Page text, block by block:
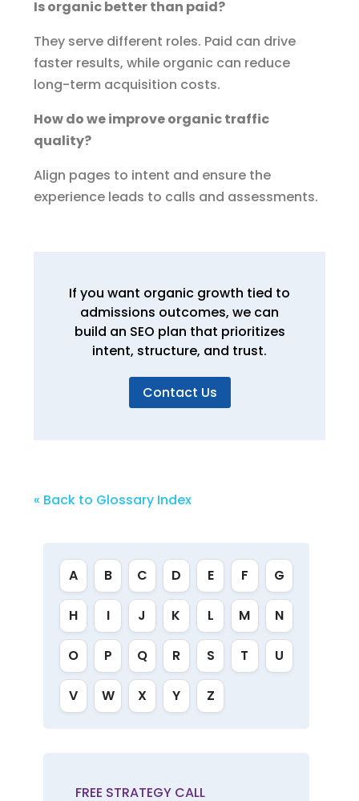
Is organic better than paid?
They serve different roles. Paid can drive
faster results, while organic can reduce
long-term acquisition costs.
How do we improve organic traffic
quality?
Align pages to intent and ensure the
experience leads to calls and assessments.
If you want organic growth tied to
admissions outcomes, we can
build an SEO plan that prioritizes
intent, structure, and trust.
Contact Us
« Back to Glossary Index
A B C D E F G
H I J K L M N
O P Q R S T U
V W X Y Z
FREE STRATEGY CALL